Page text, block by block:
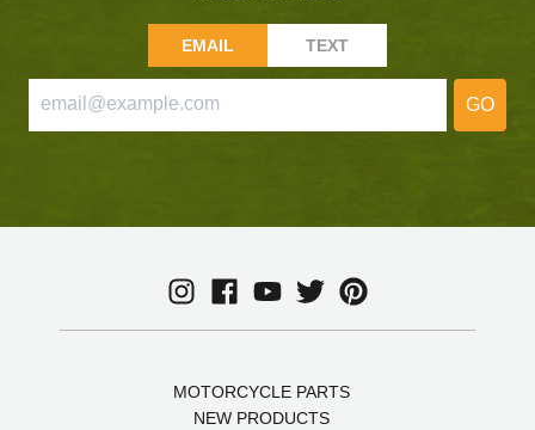
EMAIL TEXT
GO
MOTORCYCLE PARTS
NEW PRODUCTS